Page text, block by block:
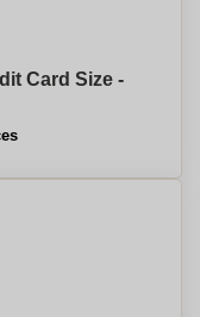
Card Size -